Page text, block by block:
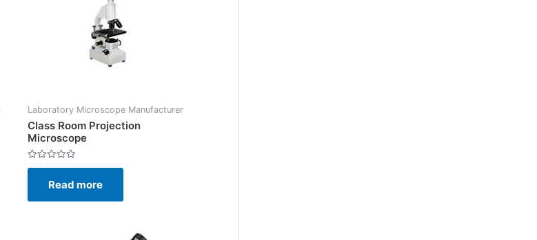
Laboratory Microscope Manufacturer
Class Room Projection
Microscope
Rated
5
Read more